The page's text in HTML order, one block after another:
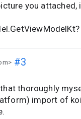
you attached,
#3
thoroughly
import of